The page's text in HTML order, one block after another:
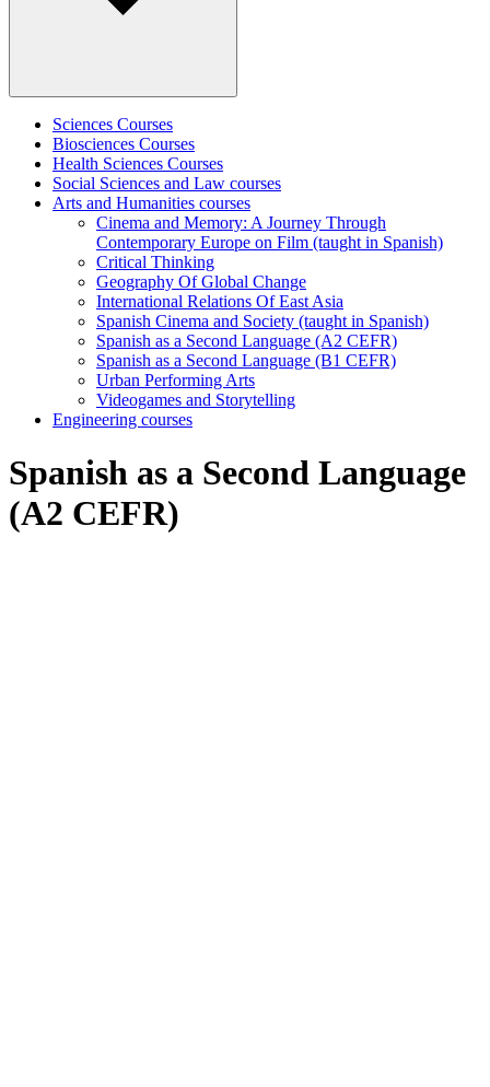
Sciences Courses
Biosciences Courses
Health Sciences Courses
Social Sciences and Law courses
Arts and Humanities courses
Cinema and Memory: A Journey Through
Contemporary Europe on Film (taught in Spanish)
Critical Thinking
Geography Of Global Change
International Relations Of East Asia
Spanish Cinema and Society (taught in Spanish)
Spanish as a Second Language (A2 CEFR)
Spanish as a Second Language (B1 CEFR)
Urban Performing Arts
Videogames and Storytelling
Engineering courses
Spanish as a Second Language
(A2 CEFR)